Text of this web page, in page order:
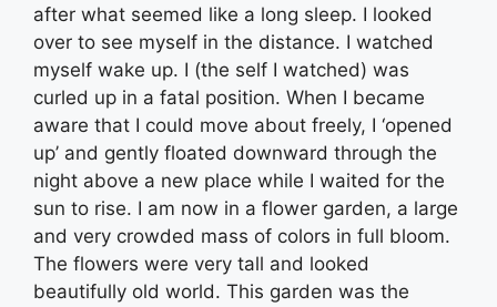
after what seemed like a long sleep. I looked
over to see myself in the distance. I watched
myself wake up. I (the self I watched) was
curled up in a fatal position. When I became
aware that I could move about freely, I ‘opened
up’ and gently floated downward through the
night above a new place while I waited for the
sun to rise. I am now in a flower garden, a large
and very crowded mass of colors in full bloom.
The flowers were very tall and looked
beautifully old world. This garden was the